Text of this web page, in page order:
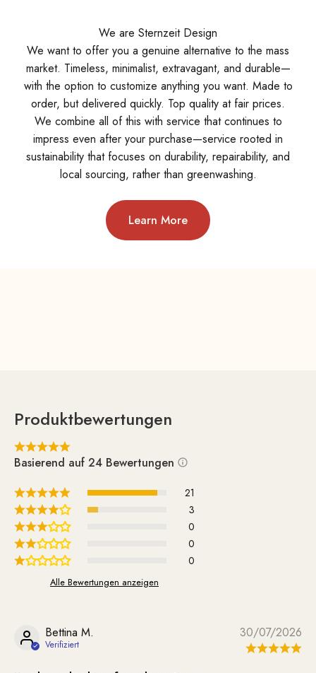
We are Sternzeit Design
We want to offer you a genuine alternative to the mass
market. Timeless, minimalist, extravagant, and durable—
with the option to customize anything you want. Made to
order, but delivered quickly. Top quality at fair prices.
We combine all of this with service that continues to
impress even after your purchase—service rooted in
sustainability that focuses on durability, repairability, and
local sourcing, rather than greenwashing.
Learn More
Produktbewertungen
Basierend auf 24 Bewertungen
21
3
0
0
0
Alle Bewertungen anzeigen
30/07/2026
Bettina M.